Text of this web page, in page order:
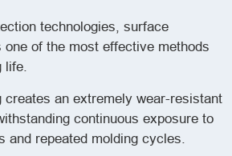
technologies, surface
one of the most effective methods
life.
creates an extremely wear-resistant
continuous exposure to
and repeated molding cycles.